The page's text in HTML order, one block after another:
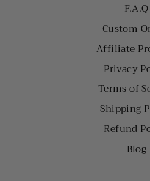
F.A.Q
Custom
Affiliate
Privacy
Terms of
Shipping
Refund
Blog